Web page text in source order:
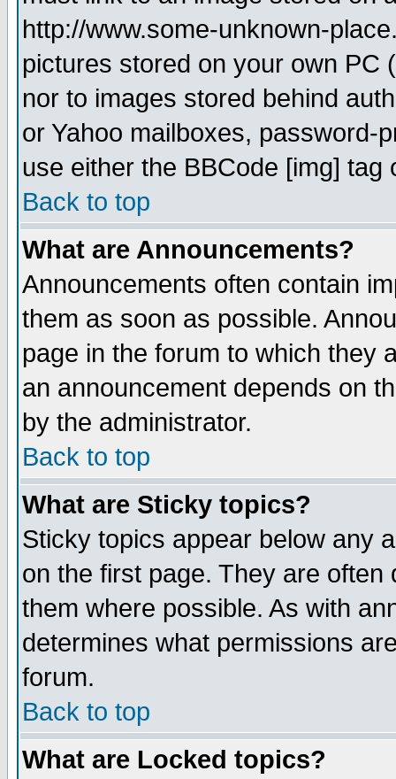
http://www.some-unknown-
pictures stored on your own PC
nor to images stored behind
or Yahoo mailboxes, password-
use either the BBCode [img]
Back to top
What are Announcements?
Announcements often contain
them as soon as possible.
page in the forum to which they
an announcement depends on
by the administrator.
Back to top
What are Sticky topics?
Sticky topics appear below any
on the first page. They are
them where possible. As with
determines what permissions
forum.
Back to top
What are Locked topics?